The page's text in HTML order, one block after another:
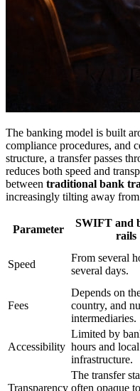
The banking model is built
compliance procedures, and
structure, a transfer passes
reduces both speed and
between traditional bank
increasingly tilting away
Parameter
SWIFT and
rails
Speed
From several
several days.
Fees
Depends on
country, and
intermediaries.
Accessibility
Limited by
hours and local
infrastructure.
Transparency
The transfer
often opaque